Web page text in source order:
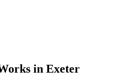
in Exeter